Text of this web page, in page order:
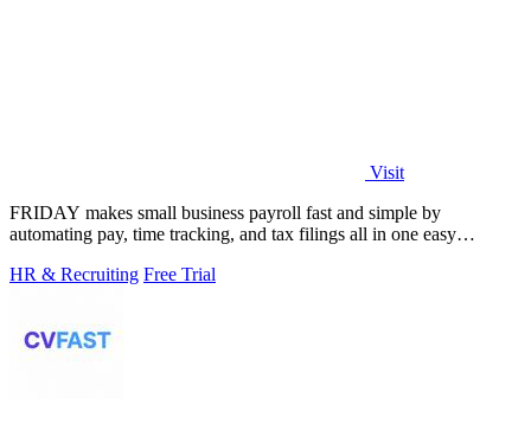
Visit
FRIDAY makes small business payroll fast and simple by
automating pay, time tracking, and tax filings all in one easy
HR & Recruiting Free Trial